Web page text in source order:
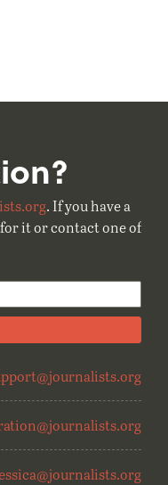
. If you have a
it or contact one of